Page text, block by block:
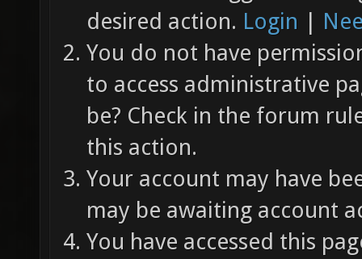
desired action. Login |
You do not have
to access administrative
be? Check in the forum
this action.
Your account may have
may be awaiting account
You have accessed this